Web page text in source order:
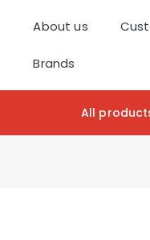
About us
Brands
All